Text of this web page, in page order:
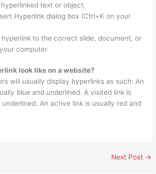
text or object.
Hyperlink dialog box (Ctrl+K on your
hyperlink to the correct slide, document, or
computer.
look like on a website?
will usually display hyperlinks as such: An
blue and underlined. A visited link is
An active link is usually red and
Next Post →